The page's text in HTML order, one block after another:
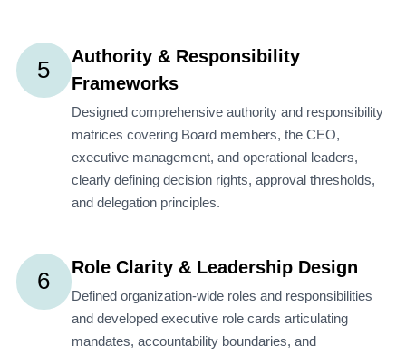
5
Authority & Responsibility
Frameworks
Designed comprehensive authority and responsibility
matrices covering Board members, the CEO,
executive management, and operational leaders,
clearly defining decision rights, approval thresholds,
and delegation principles.
6
Role Clarity & Leadership Design
Defined organization-wide roles and responsibilities
and developed executive role cards articulating
mandates, accountability boundaries, and